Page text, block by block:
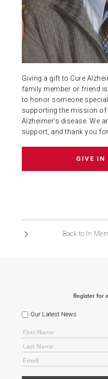
Giving a gift to Cure
family member or friend
to honor someone
supporting the mission
Alzheimer’s disease. We
support, and thank you
GIVE IN
Back to In
Register for
Our Latest News